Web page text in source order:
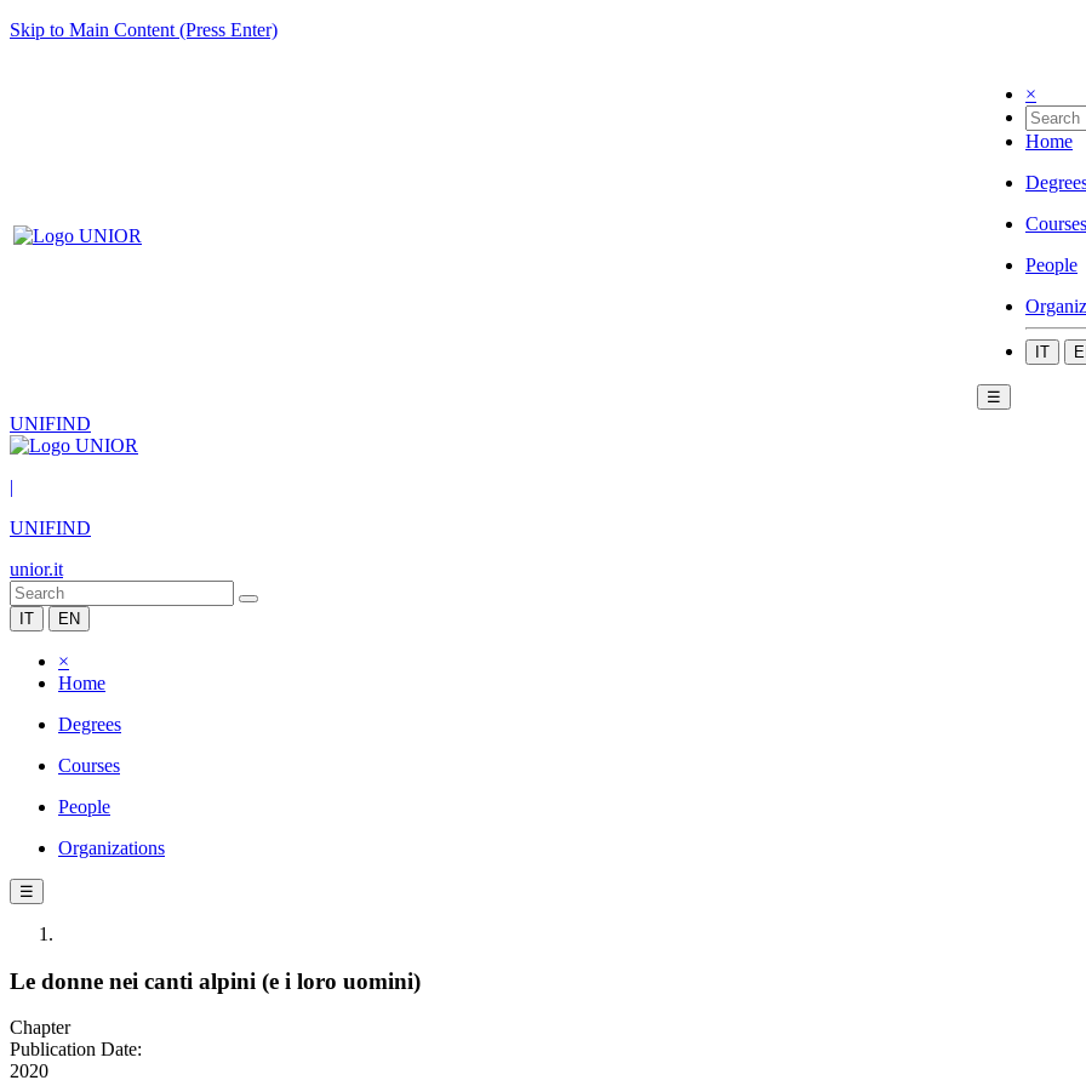
Skip to Main Content (Press Enter)
×
Home
Courses
People
IT
☰
UNIFIND
|
UNIFIND
unior.it
IT EN
×
Home
Degrees
Courses
People
Organizations
☰
Le donne nei canti alpini (e i loro uomini)
Chapter
Publication Date:
2020